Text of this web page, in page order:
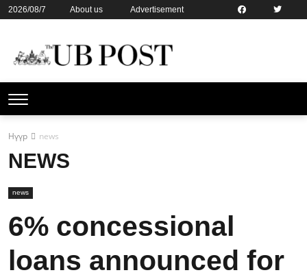
2026/08/7 About us
Advertisement
Нүүр news
NEWS
news
6% concessional
loans announced for